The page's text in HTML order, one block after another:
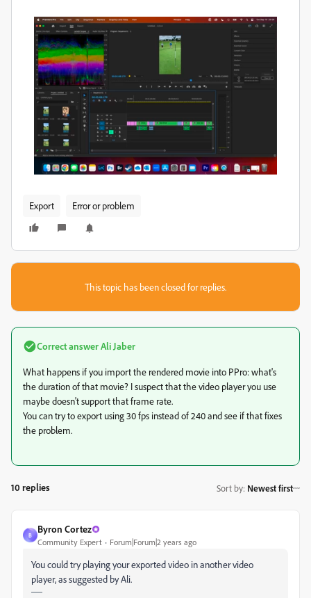
Export Error or problem
This topic has been closed for replies.
Correct answerAli Jaber
What happens if you import the rendered movie into PPro: what's
the duration of that movie? I suspect that the video player you use
maybe doesn't support that frame rate.
You can try to export using 30 fps instead of 240 and see if that fixes
the problem.
10 replies Sort by: Newest first
B
Byron Cortez
Community Expert Forum|Forum|2 years ago
You could try playing your exported video in another video
player, as suggested by Ali.